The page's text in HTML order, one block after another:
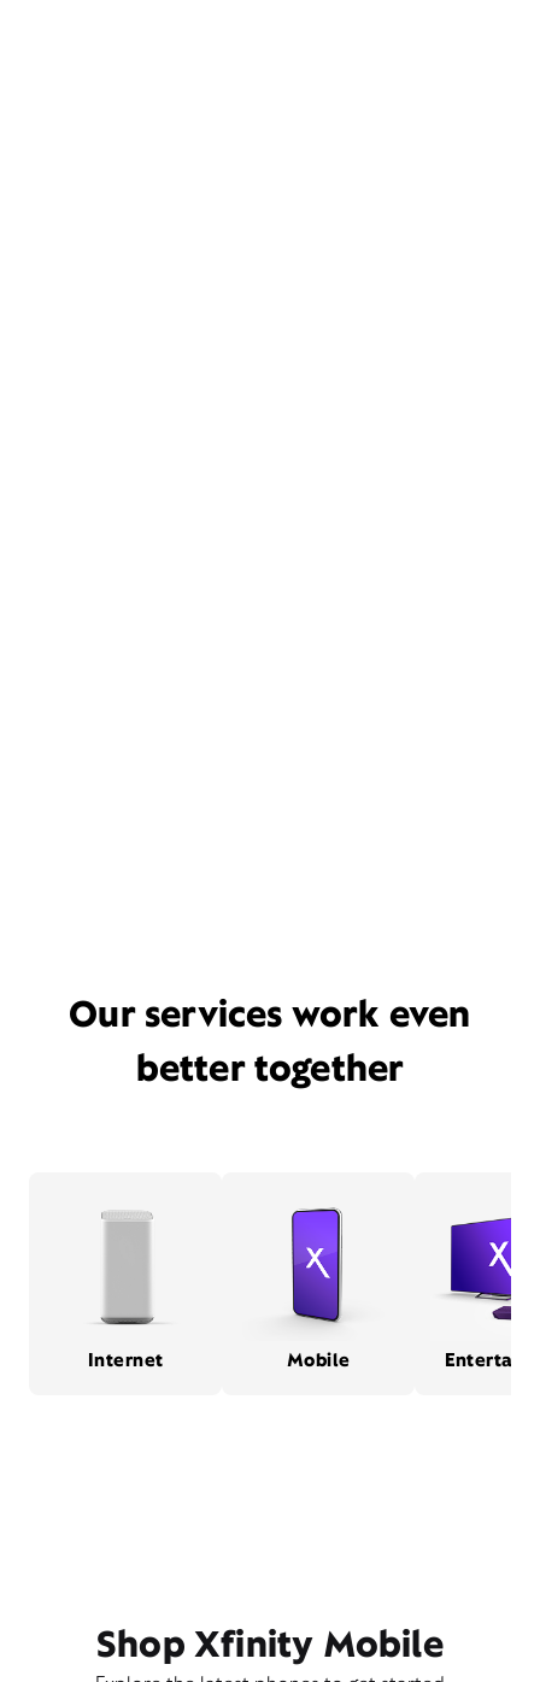
Our services work even
better together
Internet Mobile
Shop Xfinity Mobile